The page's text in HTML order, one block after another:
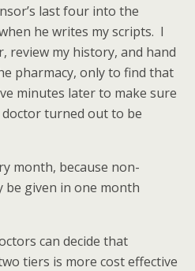
last four into the
he writes my scripts. I
review my history, and hand
pharmacy, only to find that
minutes later to make sure
turned out to be
month, because non-
be given in one month
can decide that
tiers is more cost effective